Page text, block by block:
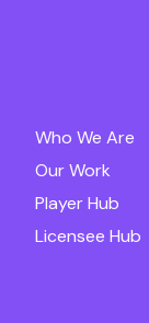
Who We Are
Our Work
Player Hub
Licensee Hub